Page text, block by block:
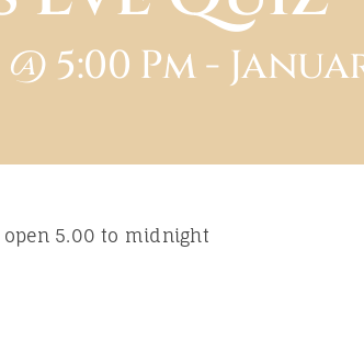
5:00 Pm-
open 5.00 to midnight